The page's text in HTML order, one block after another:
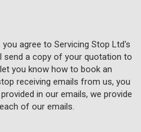
agree to Servicing Stop Ltd's
send a copy of your quotation to
you know how to book an
receiving emails from us, you
in our emails, we provide
of our emails.